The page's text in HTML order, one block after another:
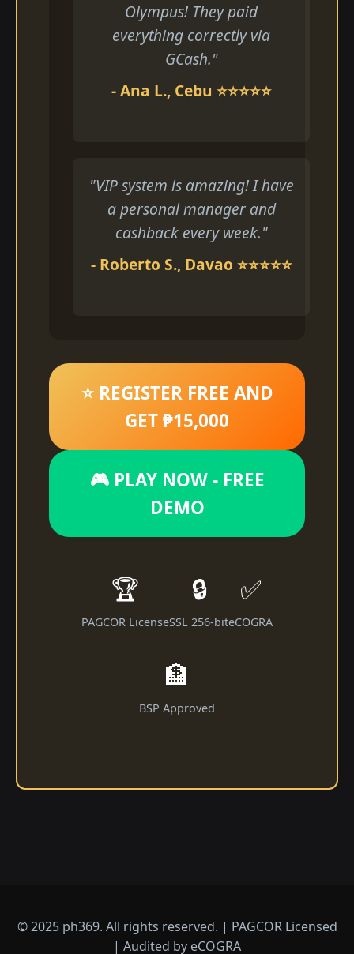
Olympus! They paid
everything correctly via
GCash."
- Ana L., Cebu ⭐⭐⭐⭐⭐
"VIP system is amazing! I have
a personal manager and
cashback every week."
- Roberto S., Davao ⭐⭐⭐⭐⭐
⭐ REGISTER FREE AND
GET ₱15,000
🎮 PLAY NOW - FREE
DEMO
🏆
PAGCOR License
🔒
SSL 256-bit
✅
eCOGRA
🏦
BSP Approved
© 2025 ph369. All rights reserved. | PAGCOR Licensed
| Audited by eCOGRA